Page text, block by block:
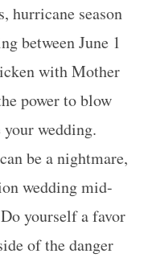
hurricane season
between June 1
with Mother
power to blow
your wedding.
be a nightmare,
wedding mid-
yourself a favor
of the danger